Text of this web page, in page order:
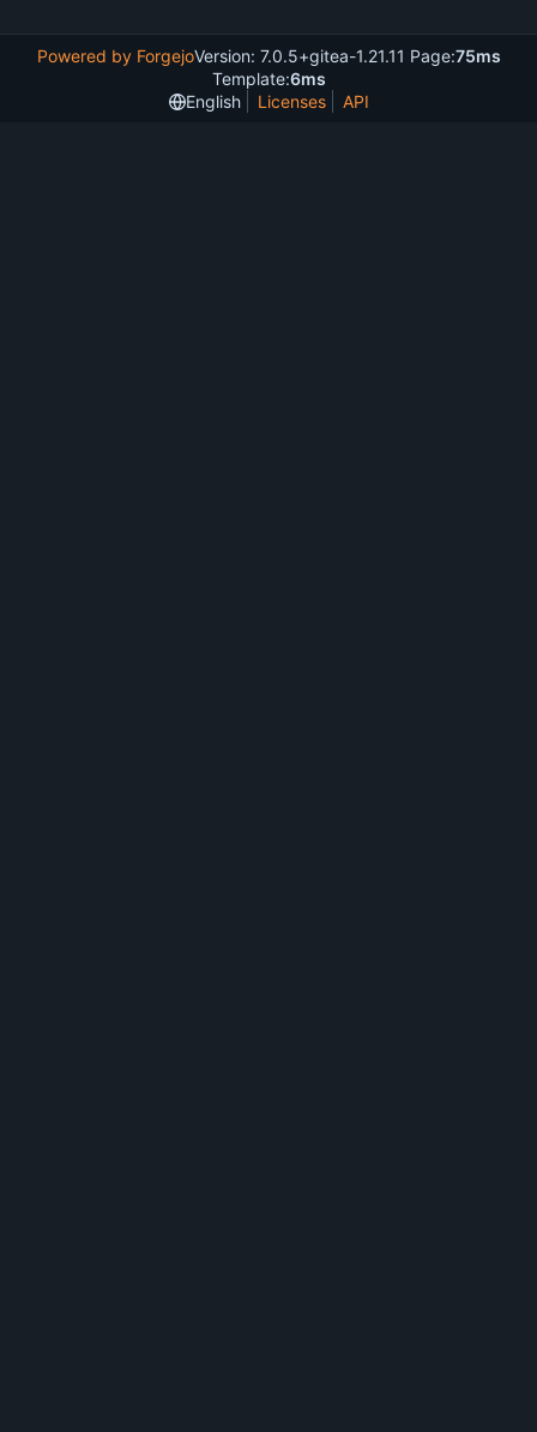
Powered by ForgejoVersion: 7.0.5+gitea-1.21.11 Page:75ms
Template:6ms
English
Licenses API